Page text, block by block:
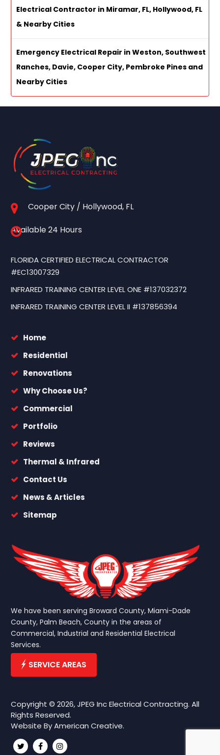
Electrical Contractor in Miramar, FL, Hollywood, FL
& Nearby Cities
Emergency Electrical Repair in Weston, Southwest
Ranches, Davie, Cooper City, Pembroke Pines and
Nearby Cities
Cooper City / Hollywood, FL
Available 24 Hours
FLORIDA CERTIFIED ELECTRICAL CONTRACTOR
#EC13007329
INFRARED TRAINING CENTER LEVEL ONE #137032372
INFRARED TRAINING CENTER LEVEL II #137856394
Home
Residential
Renovations
Why Choose Us?
Commercial
Portfolio
Reviews
Thermal & Infrared
Contact Us
News & Articles
Sitemap
We have been serving Broward County, Miami-Dade
County, Palm Beach, County in the areas of
Commercial, Industrial and Residential Electrical
Services.
SERVICE AREAS
Copyright © 2026, JPEG Inc Electrical Contracting. All
Rights Reserved.
Website ByAmerican Creative.